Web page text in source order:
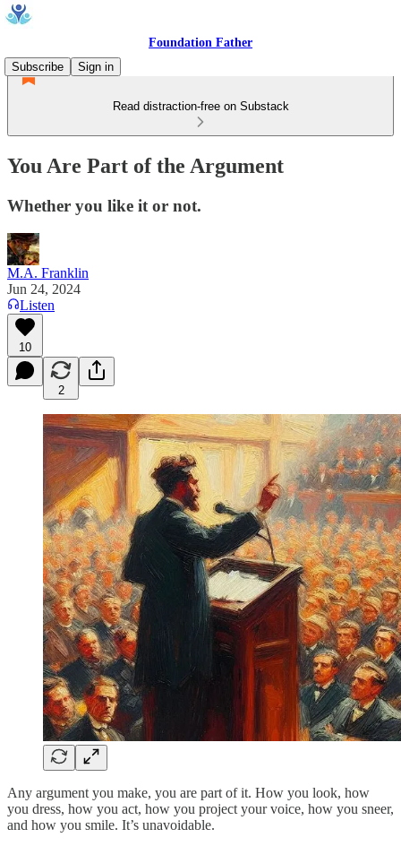
Foundation Father
Subscribe
Sign in
Read distraction-free on Substack
You Are Part of the Argument
Whether you like it or not.
M.A. Franklin
Jun 24, 2024
Listen
10
2
Any argument you make, you are part of it. How you look, how
you dress, how you act, how you project your voice, how you sneer,
and how you smile. It’s unavoidable.